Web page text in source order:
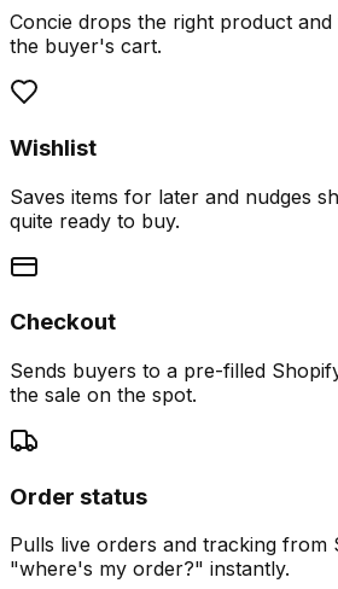
Concie drops the right product
the buyer's cart.
Wishlist
Saves items for later and nudges
quite ready to buy.
Checkout
Sends buyers to a pre-filled
the sale on the spot.
Order status
Pulls live orders and tracking from
"where's my order?" instantly.